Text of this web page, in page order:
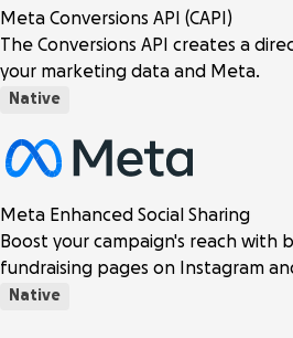
Meta Conversions API (CAPI)
The Conversions API creates a
your marketing data and Meta.
Native
Meta Enhanced Social Sharing
Boost your campaign's reach with
fundraising pages on Instagram
Native